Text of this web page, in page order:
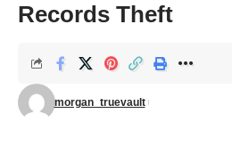
Records Theft
morgan_truevault